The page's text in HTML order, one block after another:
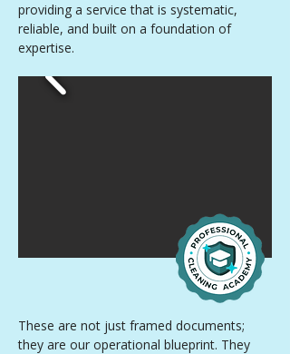
providing a service that is systematic,
reliable, and built on a foundation of
expertise.
These are not just framed documents;
they are our operational blueprint. They